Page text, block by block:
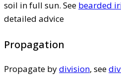
soil in full sun. See bearded
detailed advice
Propagation
Propagate bydivision, see